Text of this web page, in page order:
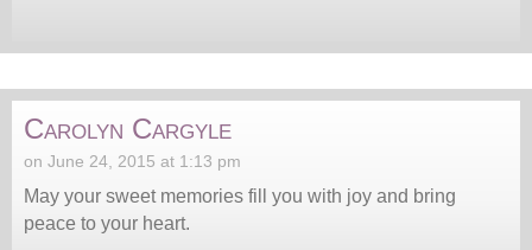
Carolyn Cargyle
on June 24, 2015 at 1:13 pm
May your sweet memories fill you with joy and bring
peace to your heart.